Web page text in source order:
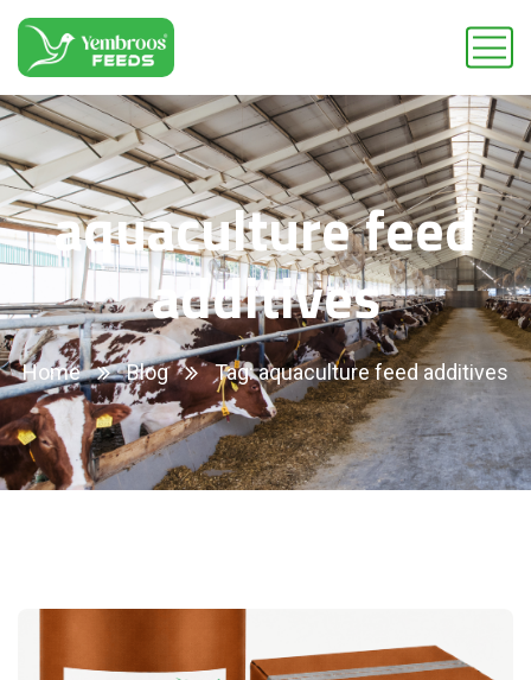
aquaculture feed
additives
Home Blog Tag: aquaculture feed additives